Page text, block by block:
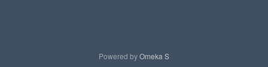
Powered byOmeka S